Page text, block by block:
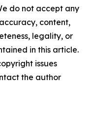
do not accept any
content,
legality, or
in this article.
issues
the author